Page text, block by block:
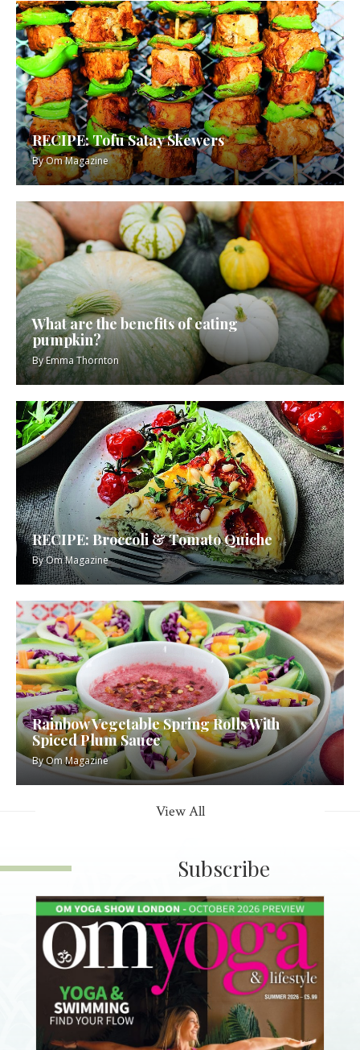
RECIPE: Tofu Satay Skewers
ByOm Magazine
What are the benefits of eating
pumpkin?
ByEmma Thornton
RECIPE: Broccoli & Tomato Quiche
ByOm Magazine
Rainbow Vegetable Spring Rolls With
Spiced Plum Sauce
ByOm Magazine
View All
Subscribe